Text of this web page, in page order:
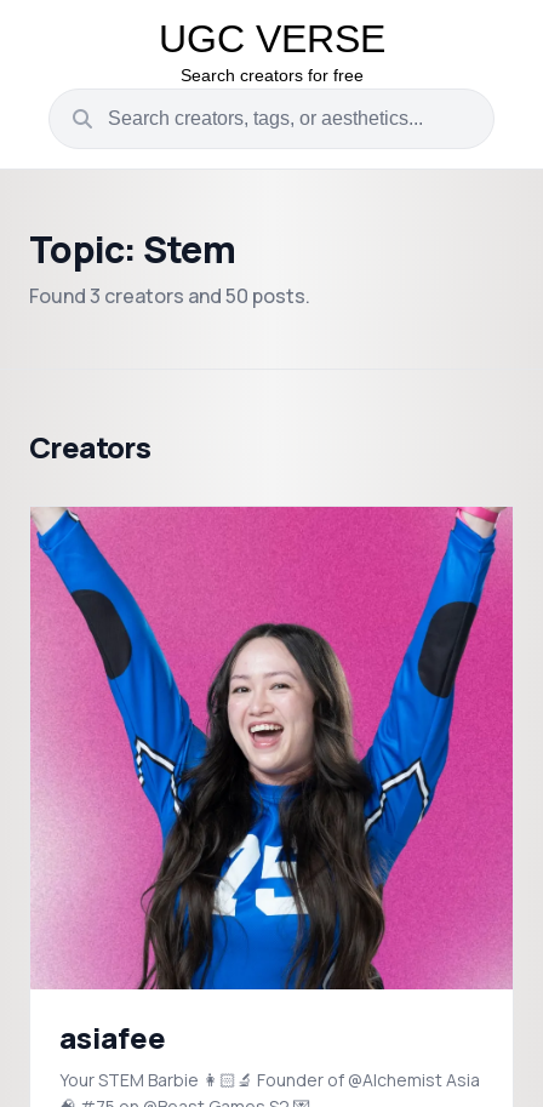
UGC VERSE
Search creators for free
Topic: Stem
Found 3 creators and 50 posts.
Creators
asiafee
Your STEM Barbie 👩🏻‍🔬 Founder of @Alchemist Asia